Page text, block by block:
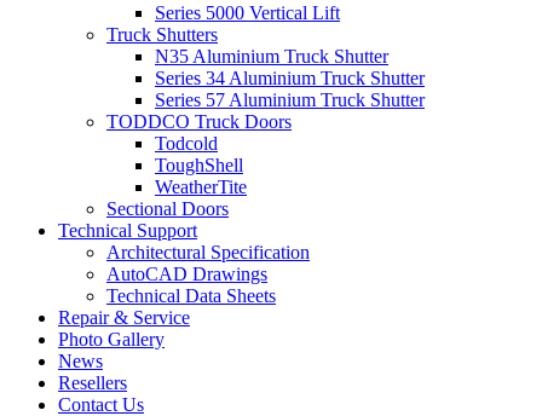
Series 5000 Vertical Lift
Truck Shutters
N35 Aluminium Truck Shutter
Series 34 Aluminium Truck Shutter
Series 57 Aluminium Truck Shutter
TODDCO Truck Doors
Todcold
ToughShell
WeatherTite
Sectional Doors
Technical Support
Architectural Specification
AutoCAD Drawings
Technical Data Sheets
Repair & Service
Photo Gallery
News
Resellers
Contact Us